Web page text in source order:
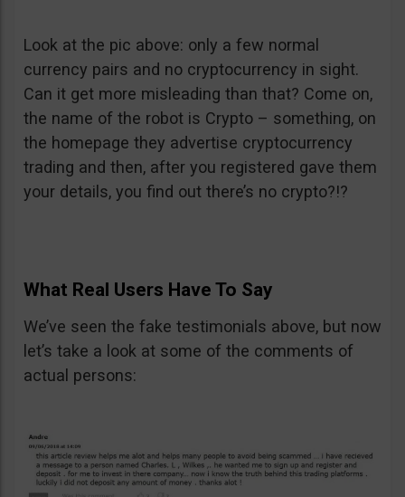
Look at the pic above: only a few normal
currency pairs and no cryptocurrency in sight.
Can it get more misleading than that? Come on,
the name of the robot is Crypto – something, on
the homepage they advertise cryptocurrency
trading and then, after you registered gave them
your details, you find out there’s no crypto?!?
What Real Users Have To Say
We’ve seen the fake testimonials above, but now
let’s take a look at some of the comments of
actual persons: